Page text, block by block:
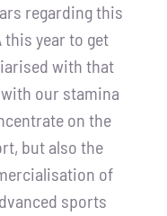
regarding this
this year to get
with that
our stamina
on the
but also the
of
sports